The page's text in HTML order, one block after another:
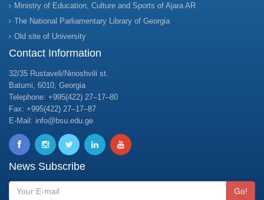
Ministry of Education, Culture and Sports of Ajara AR
The National Parliamentary Library of Georgia
Old site of University
Contact Information
32/35 Rustaveli/Ninoshvili st.
Batumi, 6010, Georgia
Telephone: +995(422) 27–17–80
Fax: +995(422) 27–17–87
E-Mail: info@bsu.edu.ge
News Subscribe
Go!